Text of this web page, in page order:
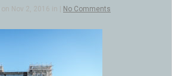
on Nov 2, 2016 in | No Comments